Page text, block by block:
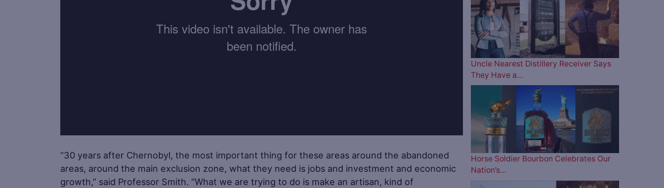
“30 years after Chernobyl, the most important thing for these areas around the abandoned
areas, around the main exclusion zone, what they need is jobs and investment and economic
growth,” said Professor Smith. “What we are trying to do is make an artisan, kind of
Uncle Nearest Distillery Receiver Says
They Have a…
Horse Soldier Bourbon Celebrates Our
Nation’s…